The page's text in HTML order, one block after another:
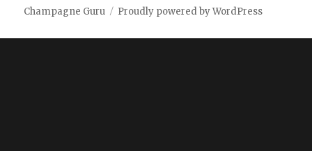
Champagne Guru Proudly powered by WordPress